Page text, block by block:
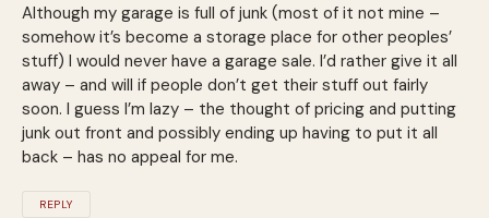
Although my garage is full of junk (most of it not mine –
somehow it’s become a storage place for other peoples’
stuff) I would never have a garage sale. I’d rather give it all
away – and will if people don’t get their stuff out fairly
soon. I guess I’m lazy – the thought of pricing and putting
junk out front and possibly ending up having to put it all
back – has no appeal for me.
REPLY